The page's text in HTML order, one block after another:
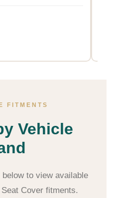
FITMENTS
Vehicle
to view available
Cover fitments.